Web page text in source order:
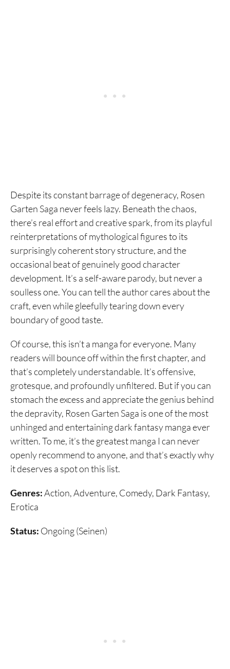
Despite its constant barrage of degeneracy, Rosen
Garten Saga never feels lazy. Beneath the chaos,
there’s real effort and creative spark, from its playful
reinterpretations of mythological figures to its
surprisingly coherent story structure, and the
occasional beat of genuinely good character
development. It’s a self-aware parody, but never a
soulless one. You can tell the author cares about the
craft, even while gleefully tearing down every
boundary of good taste.
Of course, this isn’t a manga for everyone. Many
readers will bounce off within the first chapter, and
that’s completely understandable. It’s offensive,
grotesque, and profoundly unfiltered. But if you can
stomach the excess and appreciate the genius behind
the depravity, Rosen Garten Saga is one of the most
unhinged and entertaining dark fantasy manga ever
written. To me, it’s the greatest manga I can never
openly recommend to anyone, and that’s exactly why
it deserves a spot on this list.
Genres:Action, Adventure, Comedy, Dark Fantasy,
Erotica
Status: Ongoing (Seinen)